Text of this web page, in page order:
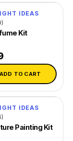
IDEAS
Kit
ADD TO CART
IDEAS
Painting Kit